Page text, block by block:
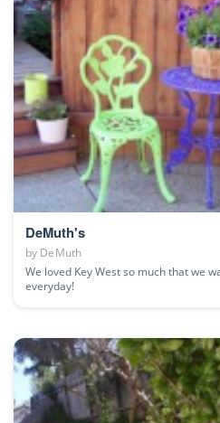
DeMuth's
by DeMuth
We loved Key West so much that we
everyday!